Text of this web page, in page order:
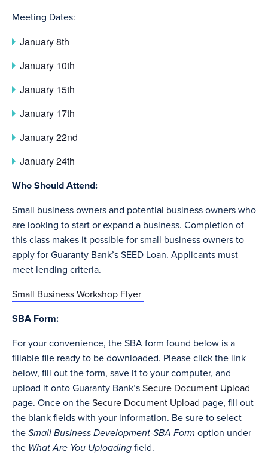
Meeting Dates:
January 8th
January 10th
January 15th
January 17th
January 22nd
January 24th
Who Should Attend:
Small business owners and potential business owners who
are looking to start or expand a business. Completion of
this class makes it possible for small business owners to
apply for Guaranty Bank’s SEED Loan. Applicants must
meet lending criteria.
Small Business Workshop Flyer
SBA Form:
For your convenience, the SBA form found below is a
fillable file ready to be downloaded. Please click the link
below, fill out the form, save it to your computer, and
upload it onto Guaranty Bank’sSecure Document Upload
page. Once on theSecure Document Upload page, fill out
the blank fields with your information. Be sure to select
theSmall Business Development-SBA Form option under
the What Are You Uploadingfield.